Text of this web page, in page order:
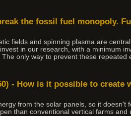
the fossil fuel monopoly.
fields and spinning plasma are
in our research, with a minimum
only way to prevent these repeated
- How is it possible to
from the solar panels, so it doesn't
than conventional vertical farms